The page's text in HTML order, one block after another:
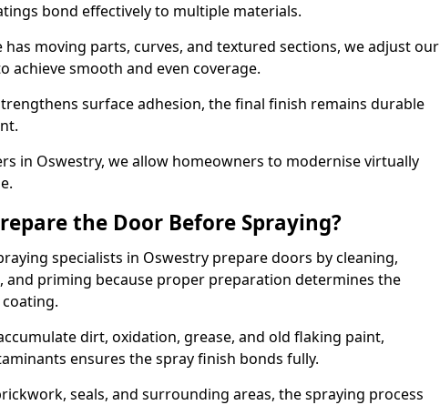
bond effectively to multiple materials.
has moving parts, curves, and textured sections, we adjust our
achieve smooth and even coverage.
surface adhesion, the final finish remains durable
in Oswestry, we allow homeowners to modernise virtually
the Door Before Spraying?
specialists in Oswestry prepare doors by cleaning,
and priming because proper preparation determines the
dirt, oxidation, grease, and old flaking paint,
ensures the spray finish bonds fully.
seals, and surrounding areas, the spraying process